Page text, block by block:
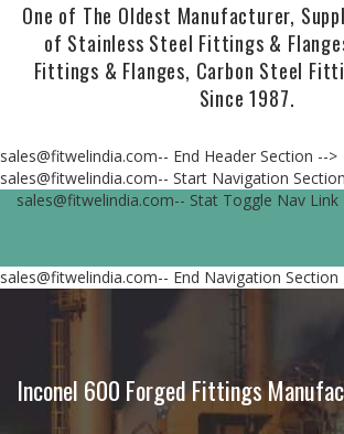
One of The Oldest Manufacturer,
of Stainless Steel Fittings &
Fittings & Flanges, Carbon Steel
Since 1987.
sales@fitwelindia.com-- End Header Section -->
sales@fitwelindia.com-- Start Navigation
sales@fitwelindia.com-- Stat Toggle Nav
sales@fitwelindia.com-- End Navigation Section
Inconel 600 Forged Fittings